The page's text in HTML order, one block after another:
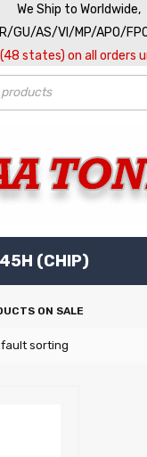
We Ship to Worldwide,
GU/AS/VI/MP/APO/
(48 states) on all orders
(CHIP)
sorting
ON SALE